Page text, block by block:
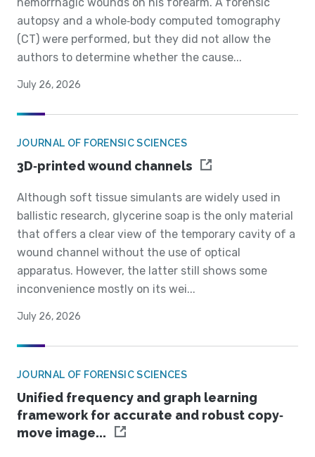
autopsy and a whole‐body computed tomography
(CT) were performed, but they did not allow the
authors to determine whether the cause...
July 26, 2026
JOURNAL OF FORENSIC SCIENCES
3D‐printed wound channels
Although soft tissue simulants are widely used in
ballistic research, glycerine soap is the only material
that offers a clear view of the temporary cavity of a
wound channel without the use of optical
apparatus. However, the latter still shows some
inconvenience mostly on its wei...
July 26, 2026
JOURNAL OF FORENSIC SCIENCES
Unified frequency and graph learning
framework for accurate and robust copy‐
move image...